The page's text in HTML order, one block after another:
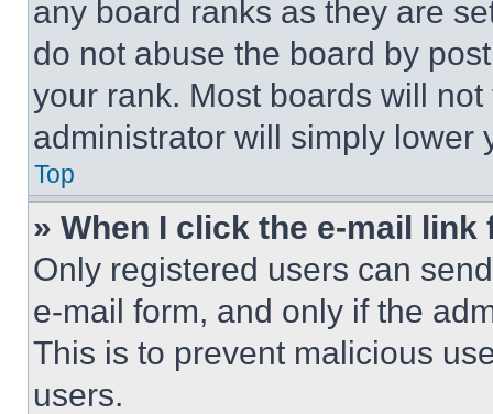
any board ranks as they are
do not abuse the board by
your rank. Most boards will
administrator will simply lower
Top
» When I click the e-mail
Only registered users can
e-mail form, and only if the
This is to prevent malicious
users.